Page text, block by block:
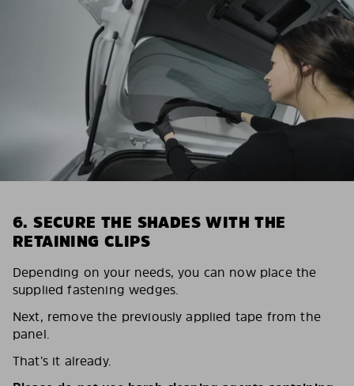
6. SECURE THE SHADES WITH THE
RETAINING CLIPS
Depending on your needs, you can now place the
supplied fastening wedges.
Next, remove the previously applied tape from the
panel.
That’s it already.